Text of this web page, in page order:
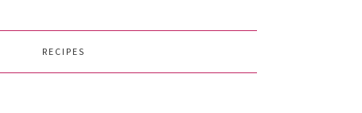
RECIPES